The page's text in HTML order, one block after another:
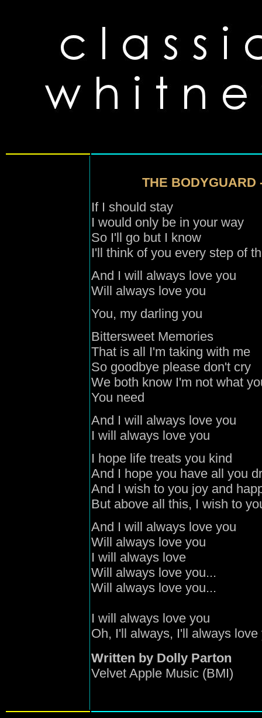
THE BODYGUARD
If I should stay
I would only be in your way
So I'll go but I know
I'll think of you every step of
And I will always love you
Will always love you
You, my darling you
Bittersweet Memories
That is all I'm taking with me
So goodbye please don't cry
We both know I'm not what
You need
And I will always love you
I will always love you
I hope life treats you kind
And I hope you have all you
And I wish to you joy and
But above all this, I wish to
And I will always love you
Will always love you
I will always love
Will always love you...
Will always love you...
I will always love you
Oh, I'll always, I'll always love
Written by Dolly Parton
Velvet Apple Music (BMI)